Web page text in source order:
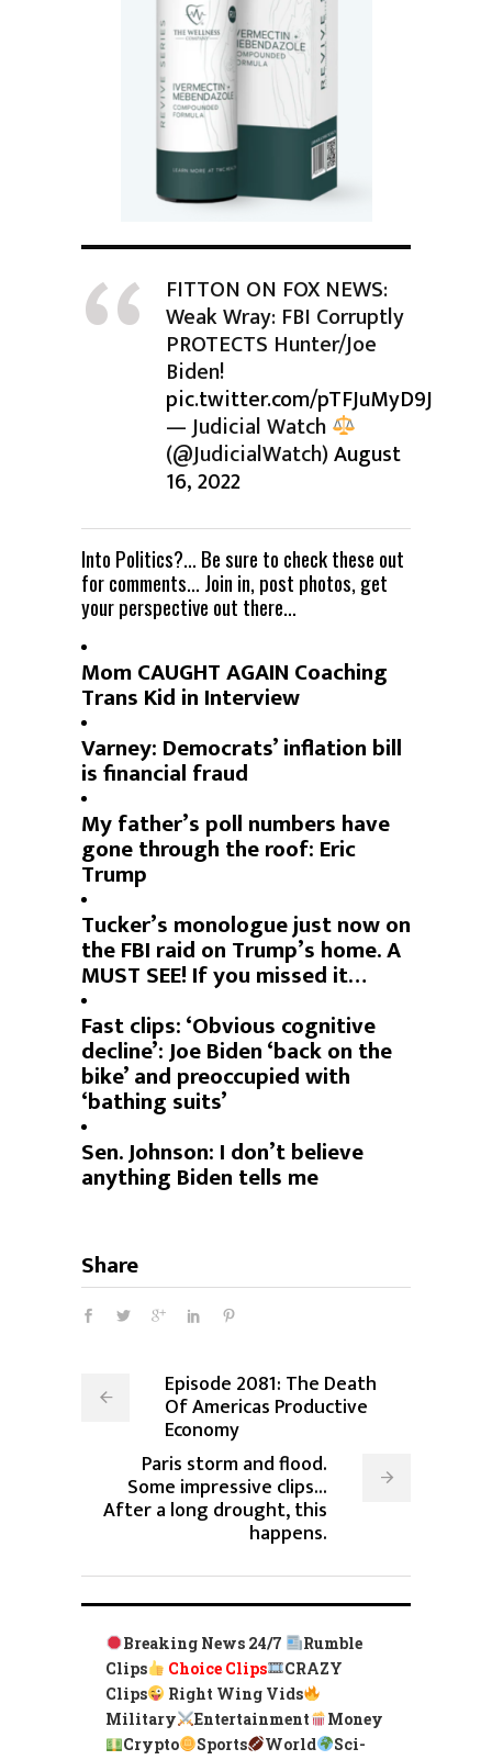
FITTON ON FOX NEWS:
Weak Wray: FBI Corruptly
PROTECTS Hunter/Joe
Biden!
pic.twitter.com/pTFJuMyD9J
— Judicial Watch
(@JudicialWatch)August
16, 2022
Into Politics?… Be sure to check these out
for comments… Join in, post photos, get
your perspective out there…
Mom CAUGHT AGAIN Coaching
Trans Kid in Interview
Varney: Democrats’ inflation bill
is financial fraud
My father’s poll numbers have
gone through the roof: Eric
Trump
Tucker’s monologue just now on
the FBI raid on Trump’s home. A
MUST SEE! If you missed it…
Fast clips: ‘Obvious cognitive
decline’: Joe Biden ‘back on the
bike’ and preoccupied with
‘bathing suits’
Sen. Johnson: I don’t believe
anything Biden tells me
Share
Episode 2081: The Death
Of Americas Productive
Economy
Paris storm and flood.
Some impressive clips...
After a long drought, this
happens.
Breaking News 24/7
Rumble
Clips
Choice Clips
CRAZY
Clips
Right Wing Vids
Military
Entertainment
Money
Crypto
Sports World
Sci-